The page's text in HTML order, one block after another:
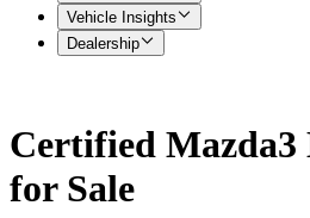
Vehicle Insights
Dealership
Certified Mazda3
for Sale